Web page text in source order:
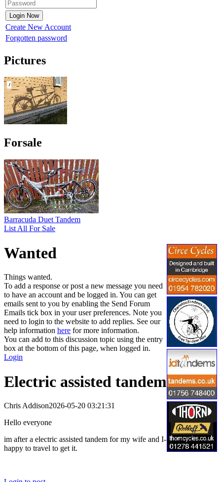
Create New Account
Forgotten password
Pictures
Forsale
Barracuda Duet Tandem
List All For Sale
Wanted
Things wanted.
To add a response or post a new message you need
to have an account and be logged in. You can get
emails sent to you by enabling the Send Forum
Emails tick box in your user preferences. Note you
need to login to the website to add replies. See our
help information here for more information.
You can add to this discussion topic using the entry
box at the bottom of this page, when logged in.
Login
Electric assisted tandem
Chris Addison2026-05-20 03:21:31
Hello everyone
im after a electric assisted tandem for my wife and I-
happy to travel to get it.